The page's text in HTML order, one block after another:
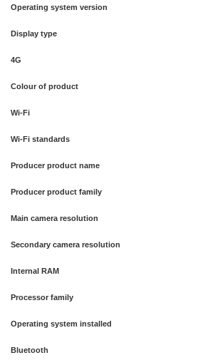
Operating system version
Display type
4G
Colour of product
Wi-Fi
Wi-Fi standards
Producer product name
Producer product family
Main camera resolution
Secondary camera resolution
Internal RAM
Processor family
Operating system installed
Bluetooth